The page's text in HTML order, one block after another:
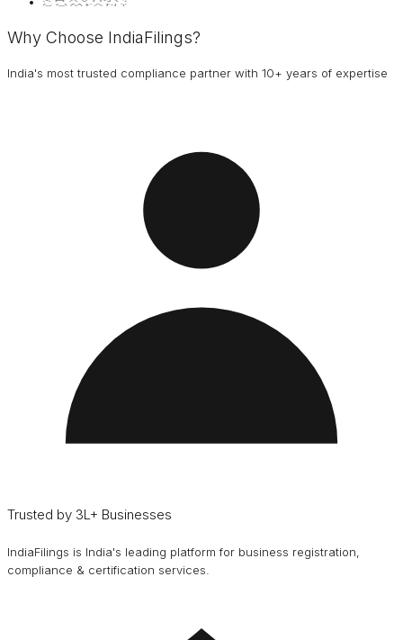
Why Choose IndiaFilings?
India's most trusted compliance partner with 10+ years of expertise
Trusted by 3L+ Businesses
IndiaFilings is India's leading platform for business registration,
compliance & certification services.